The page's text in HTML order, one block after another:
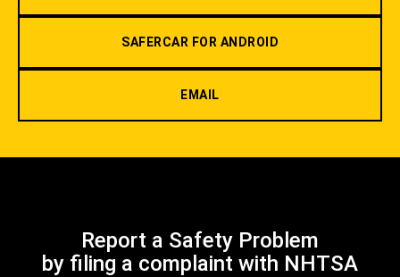
SAFERCAR FOR ANDROID
EMAIL
Report a Safety Problem
by filing a complaint with NHTSA